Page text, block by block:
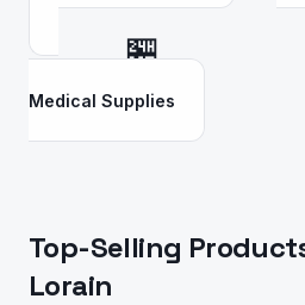
🏪
Medical Supplies
Top-Selling
Lorain